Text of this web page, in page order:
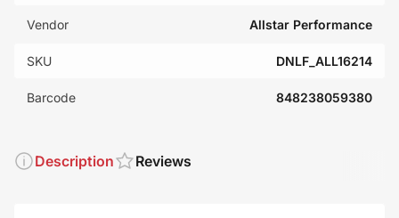
Vendor Allstar Performance
SKU DNLF_ALL16214
Barcode 848238059380
Description Reviews